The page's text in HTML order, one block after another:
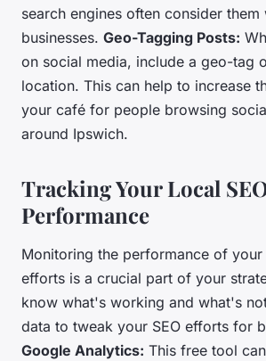
search engines often consider them
businesses. Geo-Tagging Posts:
on social media, include a geo-tag
location. This can help to increase
your café for people browsing
around Ipswich.
Tracking Your Local
Performance
Monitoring the performance of your
efforts is a crucial part of your
know what's working and what's
data to tweak your SEO efforts for
Google Analytics: This free tool